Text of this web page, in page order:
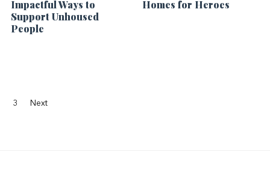
Impactful Ways to
Support Unhoused
People
Homes for Heroes
3 Next